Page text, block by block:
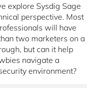
explore Sysdig Sage
perspective. Most
will have
two marketers on a
but can it help
navigate a
environment?